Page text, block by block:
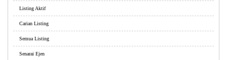
Listing Aktif
Carian Listing
Semua Listing
Senarai Ejen